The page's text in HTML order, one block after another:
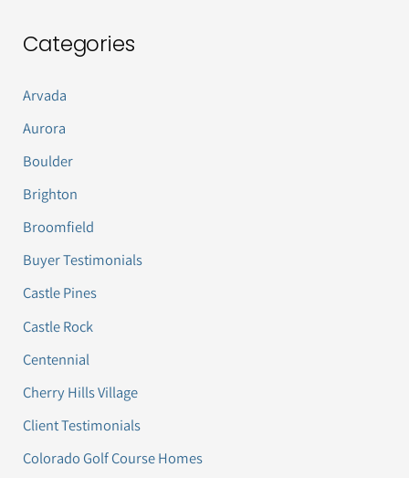
Categories
Arvada
Aurora
Boulder
Brighton
Broomfield
Buyer Testimonials
Castle Pines
Castle Rock
Centennial
Cherry Hills Village
Client Testimonials
Colorado Golf Course Homes